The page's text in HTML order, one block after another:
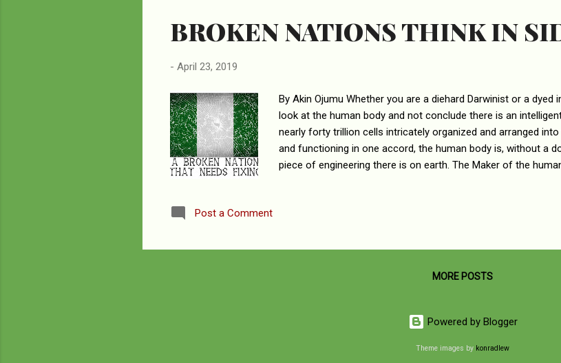
BROKEN NATIONS THINK IN
- April 23, 2019
By Akin Ojumu Whether you are a diehard Darwinist or a
look at the human body and not conclude there is an
nearly forty trillion cells intricately organized and arranged
and functioning in one accord, the human body is, without a
piece of engineering there is on earth. The Maker of the
and skillful craftsmanship manifest in the more than 40
together in perfect harmony is a Grand Maestro of 40 trillion
Post a Comment
MORE POSTS
Powered by Blogger
Theme images by konradlew